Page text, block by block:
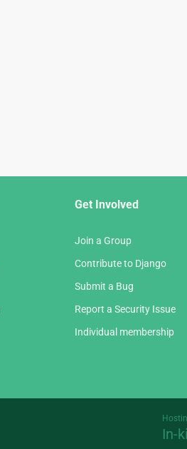
Get Involved
Join a Group
Contribute to Django
Submit a Bug
Report a Security Issue
Individual membership
In-